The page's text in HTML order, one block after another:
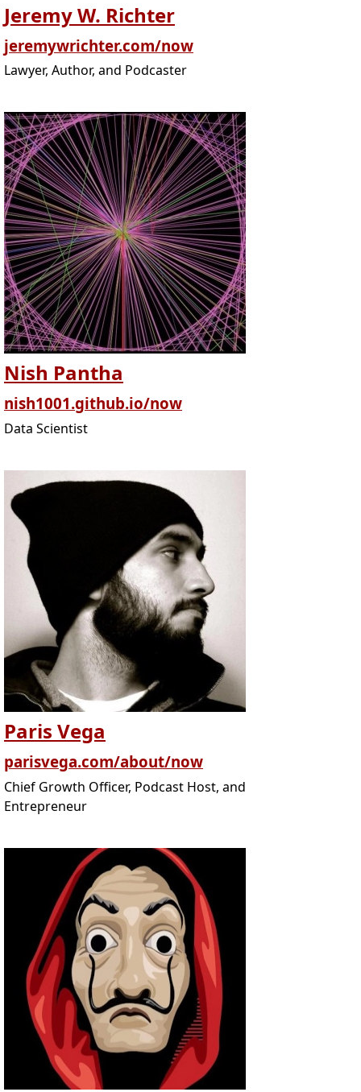
Jeremy W. Richter
jeremywrichter.com/now
Lawyer, Author, and Podcaster
Nish Pantha
nish1001.github.io/now
Data Scientist
Paris Vega
parisvega.com/about/now
Chief Growth Officer, Podcast Host, and
Entrepreneur